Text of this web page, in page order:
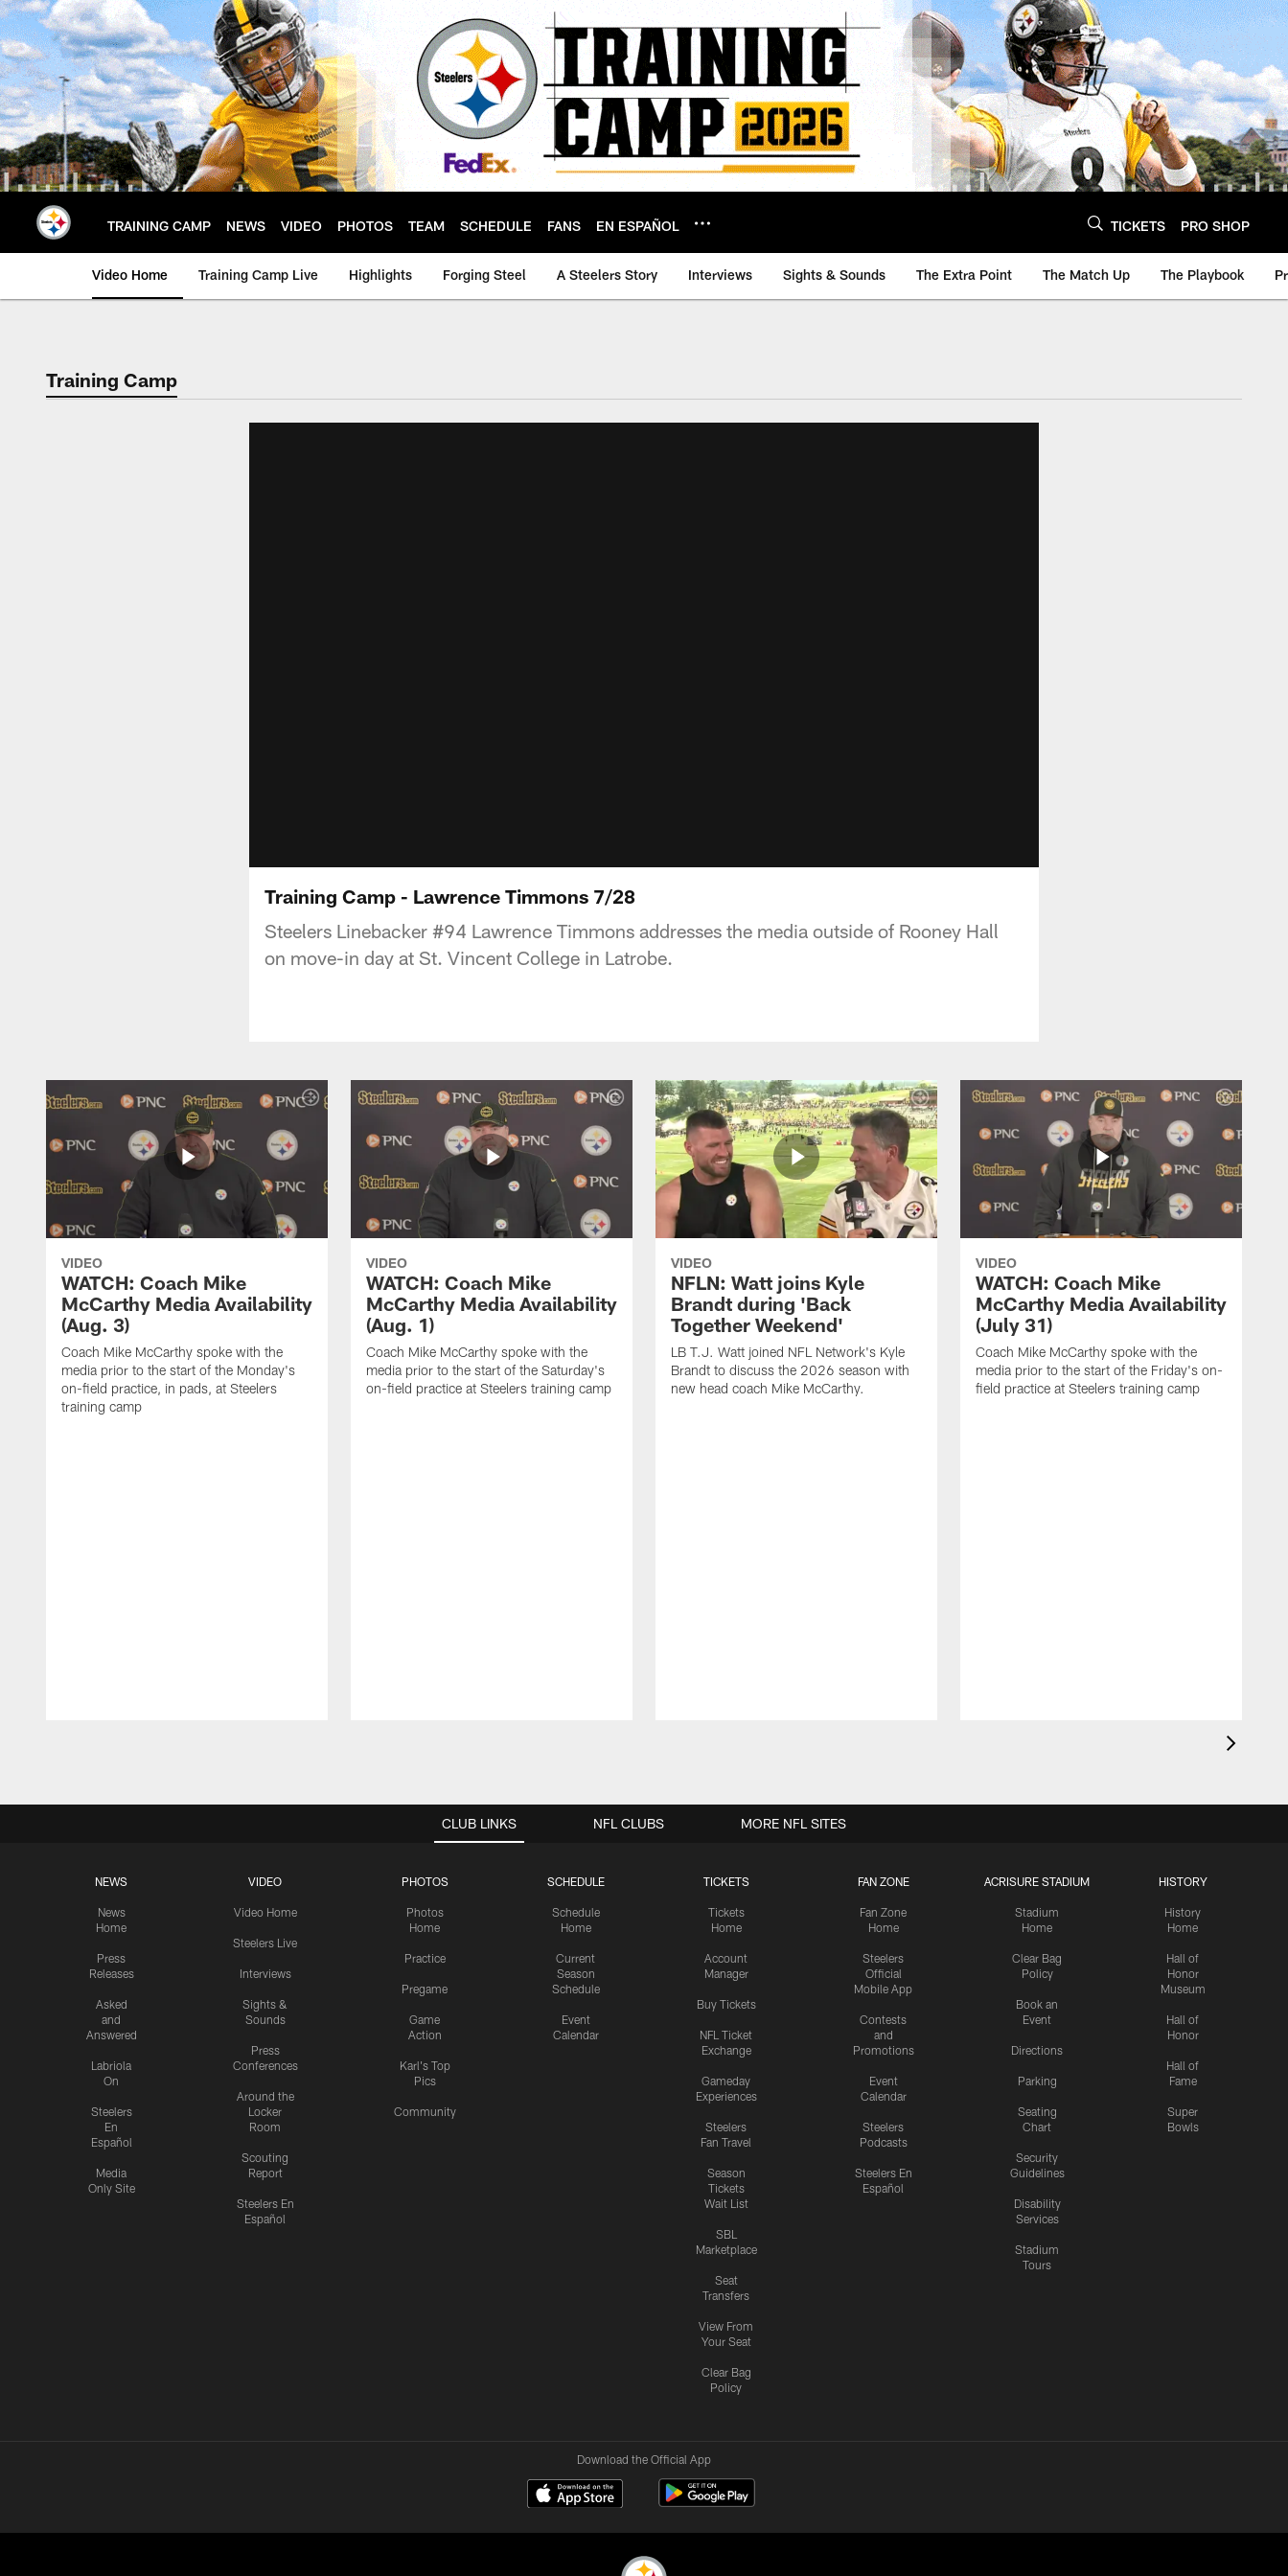
Skip
to
main
content
TRAINING CAMP NEWS VIDEO PHOTOS TEAM SCHEDULE FANS EN ESPAÑOL TICKETS PRO SHOP
Video Home Training Camp Live Highlights Forging Steel A Steelers Story Interviews Sights & Sounds The Extra Point The Match Up The Playbook
Training Camp
Training Camp - Lawrence Timmons 7/28
Steelers Linebacker #94 Lawrence Timmons addresses the media outside of Rooney Hall
on move-in day at St. Vincent College in Latrobe.
VIDEO
WATCH: Coach Mike
McCarthy Media Availability
(Aug. 3)
Coach Mike McCarthy spoke with the
media prior to the start of the Monday's
on-field practice, in pads, at Steelers
training camp
VIDEO
WATCH: Coach Mike
McCarthy Media Availability
(Aug. 1)
Coach Mike McCarthy spoke with the
media prior to the start of the Saturday's
on-field practice at Steelers training camp
VIDEO
NFLN: Watt joins Kyle
Brandt during 'Back
Together Weekend'
LB T.J. Watt joined NFL Network's Kyle
Brandt to discuss the 2026 season with
new head coach Mike McCarthy.
VIDEO
WATCH: Coach Mike
McCarthy Media Availability
(July 31)
Coach Mike McCarthy spoke with the
media prior to the start of the Friday's on-
field practice at Steelers training camp
CLUB LINKS
NEWS
News
Home
Press
Releases
Asked
and
Answered
Labriola
On
Steelers
En
Español
Media
Only Site
VIDEO
Video Home
Steelers Live
Interviews
Sights &
Sounds
Press
Conferences
Around the
Locker
Room
Scouting
Report
Steelers En
Español
PHOTOS
Photos
Home
Practice
Pregame
Game
Action
Karl's Top
Pics
Community
SCHEDULE
Schedule
Home
Current
Season
Schedule
Event
Calendar
TICKETS
Tickets
Home
Account
Manager
Buy Tickets
NFL Ticket
Exchange
Gameday
Experiences
Steelers
Fan Travel
Season
Tickets
Wait List
SBL
Marketplace
Seat
Transfers
View From
Your Seat
Clear Bag
Policy
FAN ZONE
Fan Zone
Home
Steelers
Official
Mobile App
Contests
and
Promotions
Event
Calendar
Steelers
Podcasts
Steelers En
Español
ACRISURE STADIUM
Stadium
Home
Clear Bag
Policy
Book an
Event
Directions
Parking
Seating
Chart
Security
Guidelines
Disability
Services
Stadium
Tours
HISTORY
History
Home
Hall of
Honor
Museum
Hall of
Honor
Hall of
Fame
Super
Bowls
NFL CLUBS MORE NFL SITES
Download the Official App